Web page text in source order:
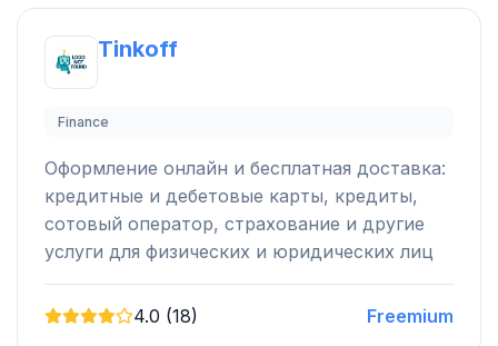
Tinkoff
Finance
Оформление онлайн и бесплатная доставка:
кредитные и дебетовые карты, кредиты,
сотовый оператор, страхование и другие
услуги для физических и юридических лиц
4.0 (18) Freemium